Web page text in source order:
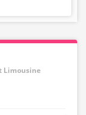
Limousine